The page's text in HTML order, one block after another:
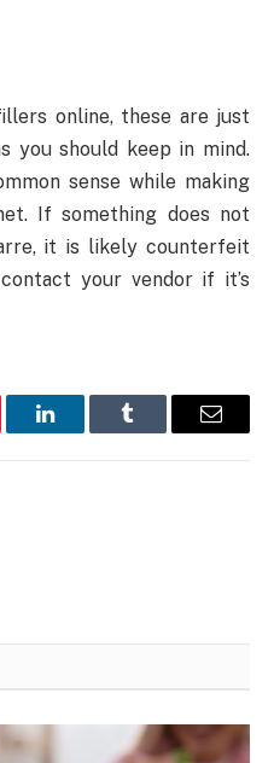
online, these are just
you should keep in mind.
sense while making
If something does not
it is likely counterfeit
your vendor if it’s
LinkedInTumblr Email